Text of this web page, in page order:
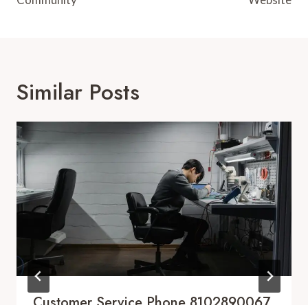
Similar Posts